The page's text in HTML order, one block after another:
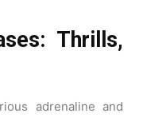
Thrills,
adrenaline and